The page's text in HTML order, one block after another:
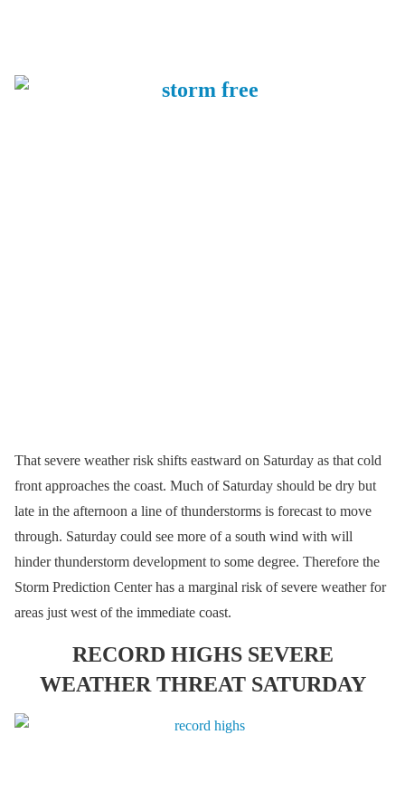
That severe weather risk shifts eastward on Saturday as that cold
front approaches the coast. Much of Saturday should be dry but
late in the afternoon a line of thunderstorms is forecast to move
through. Saturday could see more of a south wind with will
hinder thunderstorm development to some degree. Therefore the
Storm Prediction Center has a marginal risk of severe weather for
areas just west of the immediate coast.
RECORD HIGHS SEVERE
WEATHER THREAT SATURDAY